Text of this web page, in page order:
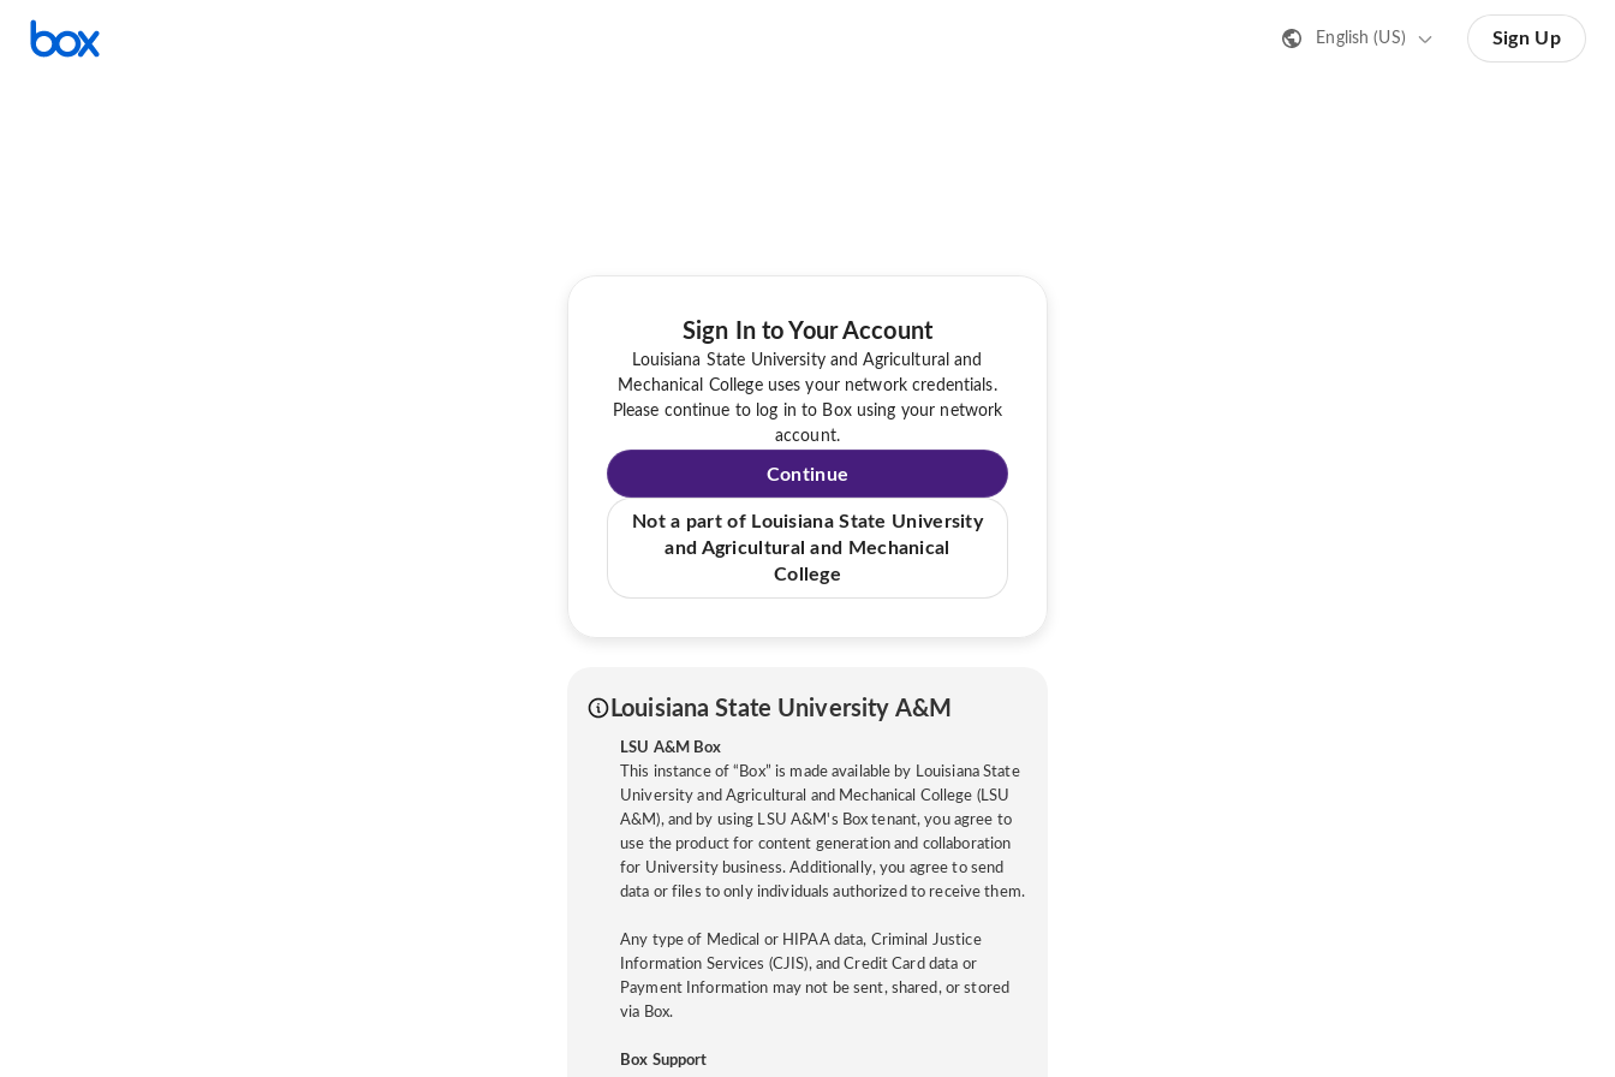
English (US) Sign Up
Sign In to Your Account
Louisiana State University and Agricultural and
Mechanical College uses your network credentials.
Please continue to log in to Box using your network
account.
Continue
Not a part of Louisiana State University
and Agricultural and Mechanical
College
Louisiana State University A&M
LSU A&M Box
This instance of “Box” is made available by Louisiana State
University and Agricultural and Mechanical College (LSU
A&M), and by using LSU A&M's Box tenant, you agree to
use the product for content generation and collaboration
for University business. Additionally, you agree to send
data or files to only individuals authorized to receive them.
Any type of Medical or HIPAA data, Criminal Justice
Information Services (CJIS), and Credit Card data or
Payment Information may not be sent, shared, or stored
via Box.
Box Support